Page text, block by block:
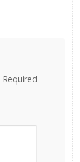
Required